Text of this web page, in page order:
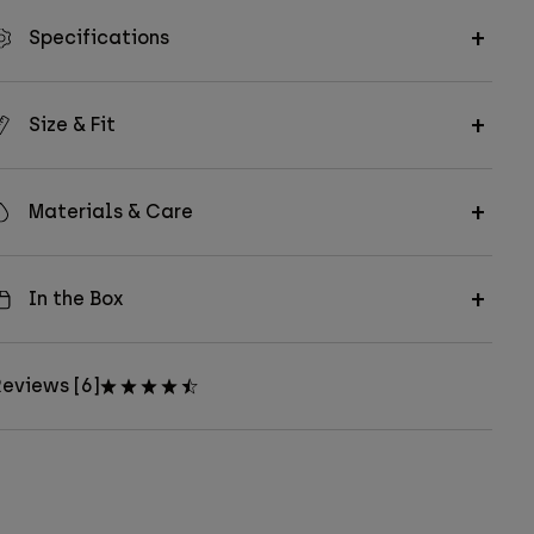
Specifications
Size & Fit
Materials & Care
In the Box
[6]